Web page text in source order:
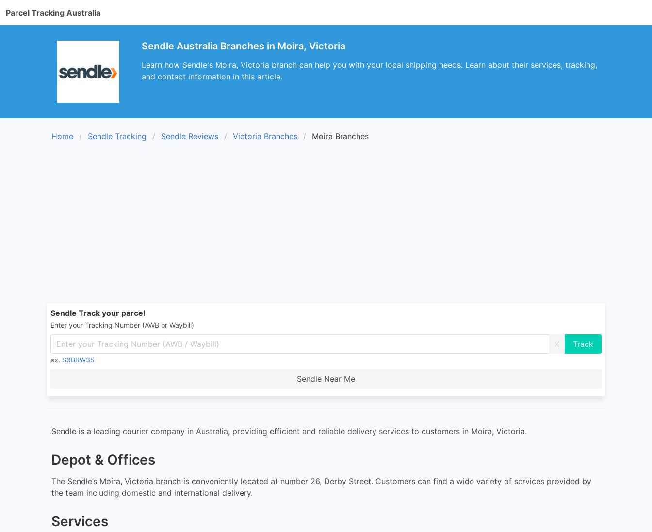
Parcel Tracking Australia
Sendle Australia Branches in Moira, Victoria
Learn how Sendle's Moira, Victoria branch can help you with your local shipping needs. Learn about their services, tracking,
and contact information in this article.
Home Sendle Tracking Sendle Reviews Victoria Branches Moira Branches
Sendle Track your parcel
Enter your Tracking Number (AWB or Waybill)
X
ex. S9BRW35
Sendle Near Me
Sendle is a leading courier company in Australia, providing efficient and reliable delivery services to customers in Moira, Victoria.
Depot & Offices
The Sendle’s Moira, Victoria branch is conveniently located at number 26, Derby Street. Customers can find a wide variety of services provided by
the team including domestic and international delivery.
Services